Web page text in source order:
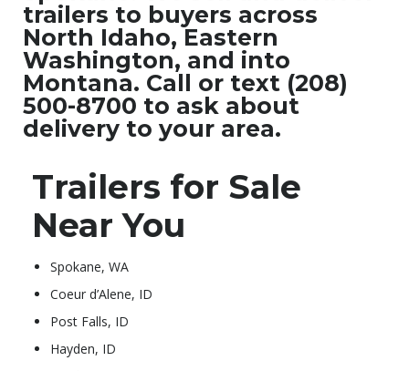
trailers to buyers across
North Idaho, Eastern
Washington, and into
Montana. Call or text (208)
500-8700 to ask about
delivery to your area.
Trailers for Sale
Near You
Spokane, WA
Coeur d’Alene, ID
Post Falls, ID
Hayden, ID